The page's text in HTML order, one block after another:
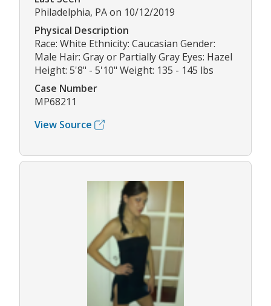
Philadelphia, PA on 10/12/2019
Physical Description
Race: White Ethnicity: Caucasian Gender:
Male Hair: Gray or Partially Gray Eyes: Hazel
Height: 5'8" - 5'10" Weight: 135 - 145 lbs
Case Number
MP68211
View Source